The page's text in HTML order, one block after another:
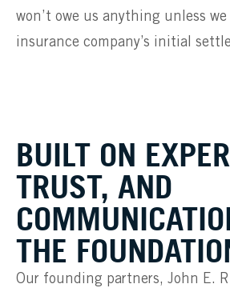
won’t owe us anything unless
insurance company’s initial
BUILT ON
TRUST, AND
THE
Our founding partners, John E.